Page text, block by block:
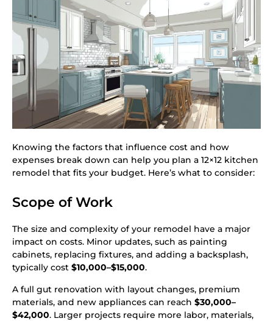
Knowing the factors that influence cost and how
expenses break down can help you plan a 12×12 kitchen
remodel that fits your budget. Here’s what to consider:
Scope of Work
The size and complexity of your remodel have a major
impact on costs. Minor updates, such as painting
cabinets, replacing fixtures, and adding a backsplash,
typically cost $10,000–$15,000.
A full gut renovation with layout changes, premium
materials, and new appliances can reach $30,000–
$42,000. Larger projects require more labor, materials,